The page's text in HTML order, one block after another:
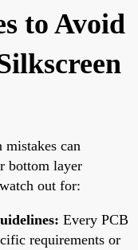
to Avoid
can
bottom layer
out for:
Every PCB
requirements or